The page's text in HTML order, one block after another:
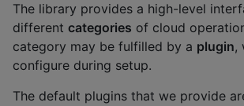
The library provides a high-level
different categories of cloud
category may be fulfilled by a plugin,
configure during setup.
The default plugins that we provide